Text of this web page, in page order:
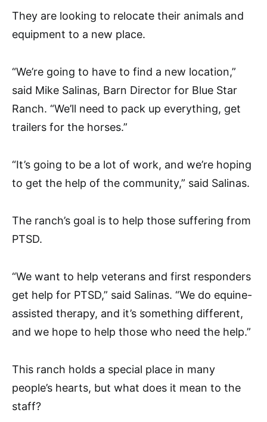
They are looking to relocate their animals and
equipment to a new place.
“We’re going to have to find a new location,”
said Mike Salinas, Barn Director for Blue Star
Ranch. “We’ll need to pack up everything, get
trailers for the horses.”
“It’s going to be a lot of work, and we’re hoping
to get the help of the community,” said Salinas.
The ranch’s goal is to help those suffering from
PTSD.
“We want to help veterans and first responders
get help for PTSD,” said Salinas. “We do equine-
assisted therapy, and it’s something different,
and we hope to help those who need the help.”
This ranch holds a special place in many
people’s hearts, but what does it mean to the
staff?